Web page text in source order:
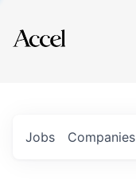
Explore
Jobs Companies